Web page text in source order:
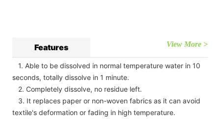
Features View More >
1. Able to be dissolved in normal temperature water in 10
seconds, totally dissolve in 1 minute.
2. Completely dissolve, no residue left.
3. It replaces paper or non-woven fabrics as it can avoid
textile's deformation or fading in high temperature.